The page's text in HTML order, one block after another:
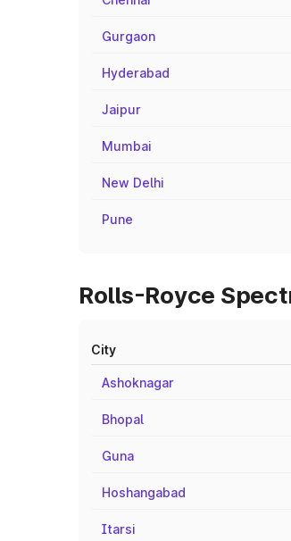
Gurgaon
Hyderabad
Jaipur
Mumbai
New Delhi
Pune
Rolls-Royce
City
Ashoknagar
Bhopal
Guna
Hoshangabad
Itarsi